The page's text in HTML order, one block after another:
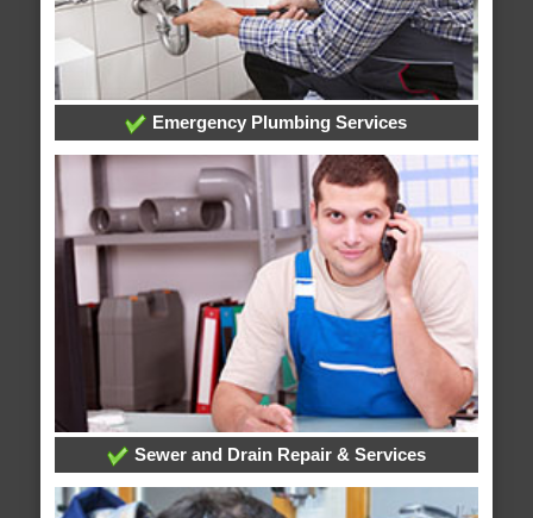
Emergency Plumbing Services
Sewer and Drain Repair & Services